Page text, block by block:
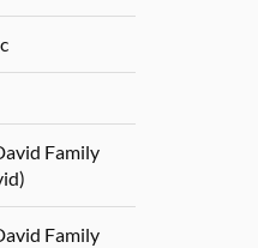
Family
Family